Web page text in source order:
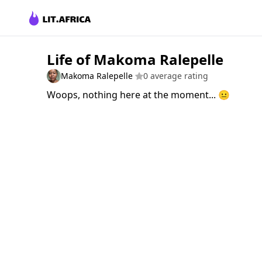
Life of Makoma Ralepelle
Makoma Ralepelle 0 average rating
Woops, nothing here at the moment... 😐